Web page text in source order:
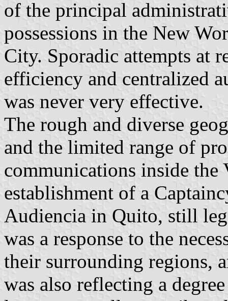
of the principal
possessions in the New
City. Sporadic attempts at
efficiency and centralized
was never very effective.
The rough and diverse
and the limited range of
communications inside
establishment of a
Audiencia in Quito, still
was a response to the
their surrounding regions,
was also reflecting a